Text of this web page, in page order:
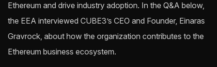
Ethereum and drive industry adoption. In the Q&A below,
the EEA interviewed CUBE3’s CEO and Founder, Einaras
Gravrock, about how the organization contributes to the
Ethereum business ecosystem.